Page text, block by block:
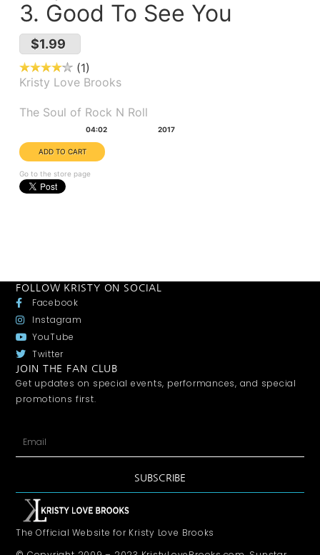
3. Good To See You
$1.99
1
Kristy Love Brooks
The Soul of Rock N Roll
04:02 2017
Go to the store page
FOLLOW KRISTY ON SOCIAL
Facebook
Instagram
YouTube
Twitter
JOIN THE FAN CLUB
Get updates on special events, performances, and special
promotions first.
SUBSCRIBE
The Official Website for Kristy Love Brooks